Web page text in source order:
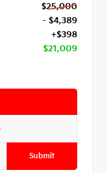
$25,000
- $4,389
+$398
$21,009
Submit